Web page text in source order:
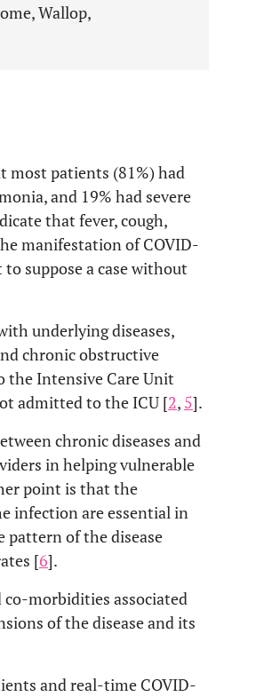
Wallop,
most patients (81%) had
and 19% had severe
that fever, cough,
manifestation of COVID-
suppose a case without
underlying diseases,
chronic obstructive
the Intensive Care Unit
admitted to the ICU [2, 5].
chronic diseases and
in helping vulnerable
point is that the
infection are essential in
pattern of the disease
[6].
morbidities associated
of the disease and its
and real-time COVID-